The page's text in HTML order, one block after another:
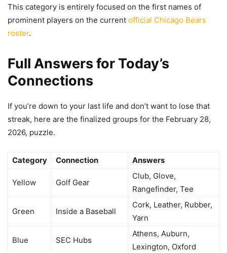
This category is entirely focused on the first names of
prominent players on the current official Chicago Bears
roster.
Full Answers for Today’s
Connections
If you’re down to your last life and don’t want to lose that
streak, here are the finalized groups for the February 28,
2026, puzzle.
Category Connection Answers
Yellow Golf Gear
Club, Glove,
Rangefinder, Tee
Green Inside a Baseball
Cork, Leather, Rubber,
Yarn
Blue SEC Hubs
Athens, Auburn,
Lexington, Oxford